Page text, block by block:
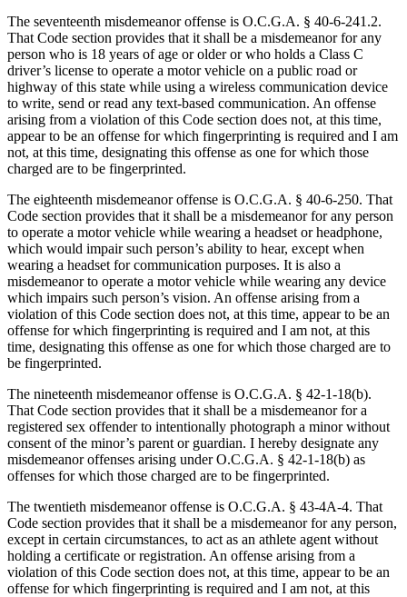
The seventeenth misdemeanor offense is O.C.G.A. § 40‑6‑241.2.
That Code section provides that it shall be a misdemeanor for any
person who is 18 years of age or older or who holds a Class C
driver’s license to operate a motor vehicle on a public road or
highway of this state while using a wireless communication device
to write, send or read any text-based communication. An offense
arising from a violation of this Code section does not, at this time,
appear to be an offense for which fingerprinting is required and I am
not, at this time, designating this offense as one for which those
charged are to be fingerprinted.
The eighteenth misdemeanor offense is O.C.G.A. § 40‑6‑250. That
Code section provides that it shall be a misdemeanor for any person
to operate a motor vehicle while wearing a headset or headphone,
which would impair such person’s ability to hear, except when
wearing a headset for communication purposes. It is also a
misdemeanor to operate a motor vehicle while wearing any device
which impairs such person’s vision. An offense arising from a
violation of this Code section does not, at this time, appear to be an
offense for which fingerprinting is required and I am not, at this
time, designating this offense as one for which those charged are to
be fingerprinted.
The nineteenth misdemeanor offense is O.C.G.A. § 42‑1‑18(b).
That Code section provides that it shall be a misdemeanor for a
registered sex offender to intentionally photograph a minor without
consent of the minor’s parent or guardian. I hereby designate any
misdemeanor offenses arising under O.C.G.A. § 42‑1‑18(b) as
offenses for which those charged are to be fingerprinted.
The twentieth misdemeanor offense is O.C.G.A. § 43‑4A‑4. That
Code section provides that it shall be a misdemeanor for any person,
except in certain circumstances, to act as an athlete agent without
holding a certificate or registration. An offense arising from a
violation of this Code section does not, at this time, appear to be an
offense for which fingerprinting is required and I am not, at this